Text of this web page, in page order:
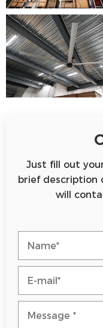
Just fill out
brief description
will